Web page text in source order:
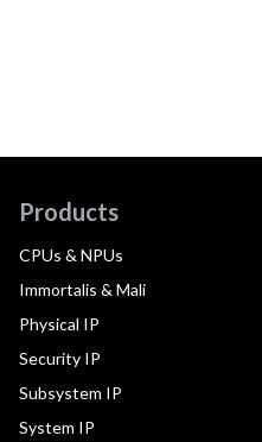
Products
CPUs & NPUs
Immortalis & Mali
Physical IP
Security IP
Subsystem IP
System IP